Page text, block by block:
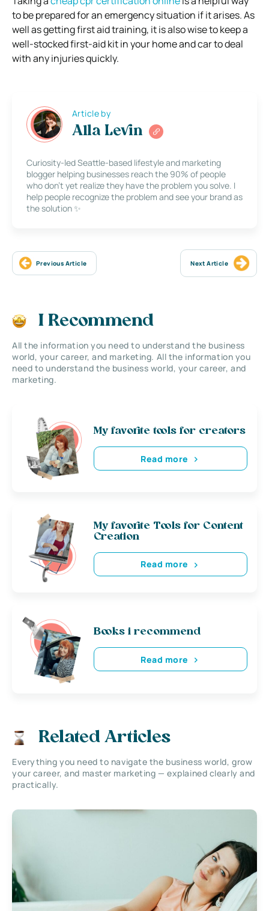
to be prepared for an emergency situation if it arises. As
well as getting first aid training, it is also wise to keep a
well-stocked first-aid kit in your home and car to deal
with any injuries quickly.
Article by
Alla Levin
Curiosity-led Seattle-based lifestyle and marketing
blogger helping businesses reach the 90% of people
who don’t yet realize they have the problem you solve. I
help people recognize the problem and see your brand as
the solution ✨
Previous Article Next Article
I Recommend
All the information you need to understand the business
world, your career, and marketing. All the information you
need to understand the business world, your career, and
marketing.
My favorite tools for creators
Read more
My favorite Tools for Content
Creation
Read more
Books i recommend
Read more
Related Articles
Everything you need to navigate the business world, grow
your career, and master marketing — explained clearly and
practically.